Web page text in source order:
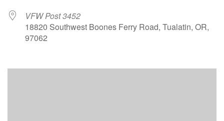
VFW Post 3452
18820 Southwest Boones Ferry Road, Tualatin, OR,
97062